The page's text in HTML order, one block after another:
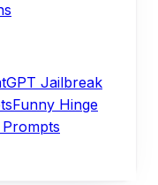
Jailbreak
Funny Hinge